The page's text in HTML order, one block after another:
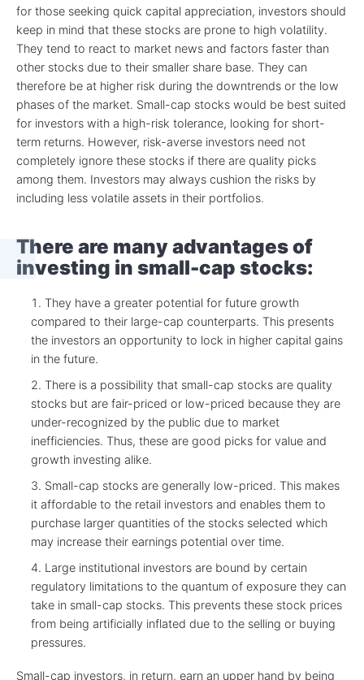
for those seeking quick capital appreciation, investors should
keep in mind that these stocks are prone to high volatility.
They tend to react to market news and factors faster than
other stocks due to their smaller share base. They can
therefore be at higher risk during the downtrends or the low
phases of the market. Small-cap stocks would be best suited
for investors with a high-risk tolerance, looking for short-
term returns. However, risk-averse investors need not
completely ignore these stocks if there are quality picks
among them. Investors may always cushion the risks by
including less volatile assets in their portfolios.
There are many advantages of
investing in small-cap stocks:
They have a greater potential for future growth
compared to their large-cap counterparts. This presents
the investors an opportunity to lock in higher capital gains
in the future.
There is a possibility that small-cap stocks are quality
stocks but are fair-priced or low-priced because they are
under-recognized by the public due to market
inefficiencies. Thus, these are good picks for value and
growth investing alike.
Small-cap stocks are generally low-priced. This makes
it affordable to the retail investors and enables them to
purchase larger quantities of the stocks selected which
may increase their earnings potential over time.
Large institutional investors are bound by certain
regulatory limitations to the quantum of exposure they can
take in small-cap stocks. This prevents these stock prices
from being artificially inflated due to the selling or buying
pressures.
Small-cap investors, in return, earn an upper hand by being